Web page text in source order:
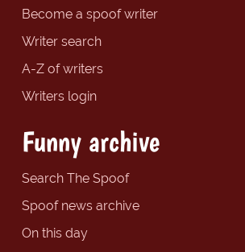
Become a spoof writer
Writer search
A-Z of writers
Writers login
Funny archive
Search The Spoof
Spoof news archive
On this day